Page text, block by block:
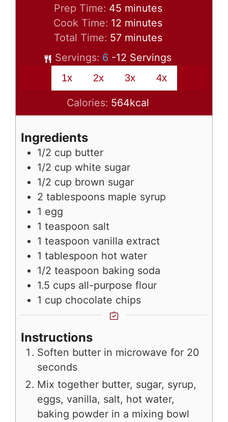
Prep Time: 45minutes
minutes
Cook Time: 12 minutes
minutes
Total Time: 57minutes
minutes
Servings: 6 -12 Servings
1x 2x 3x 4x
Calories: 564kcal
Ingredients
1/2 cup butter
1/2 cup white sugar
1/2 cup brown sugar
2 tablespoons maple syrup
1 egg
1 teaspoon salt
1 teaspoon vanilla extract
1 tablespoon hot water
1/2 teaspoon baking soda
1.5 cups all-purpose flour
1 cup chocolate chips
Instructions
Soften butter in microwave for 20
seconds
Mix together butter, sugar, syrup,
eggs, vanilla, salt, hot water,
baking powder in a mixing bowl